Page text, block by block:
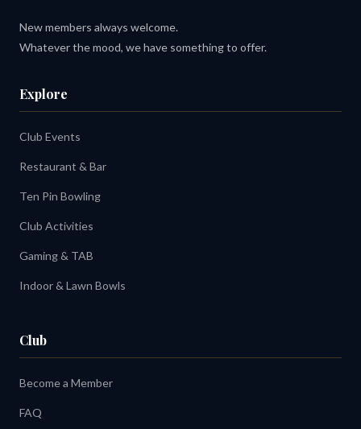
New members always welcome.
Whatever the mood, we have something to offer.
Explore
Club Events
Restaurant & Bar
Ten Pin Bowling
Club Activities
Gaming & TAB
Indoor & Lawn Bowls
Club
Become a Member
FAQ